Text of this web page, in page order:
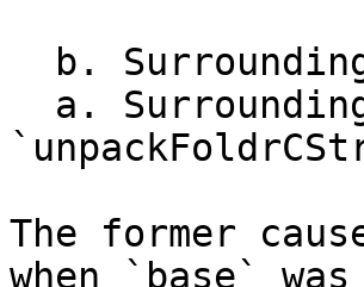
The former
when `base`